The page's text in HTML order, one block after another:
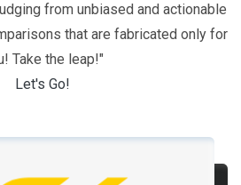
from unbiased and actionable
that are fabricated only for
Take the leap!"
Let's Go!